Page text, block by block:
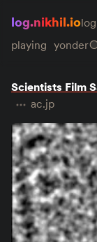
log.nikhil.iolog
playing yonder
Scientists Film
ac.jp